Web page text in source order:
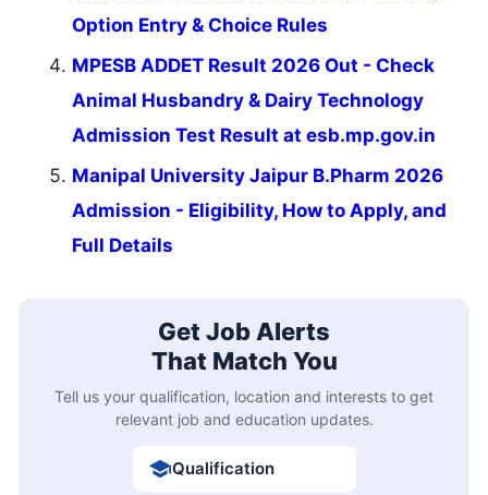
Option Entry & Choice Rules
MPESB ADDET Result 2026 Out - Check
Animal Husbandry & Dairy Technology
Admission Test Result at esb.mp.gov.in
Manipal University Jaipur B.Pharm 2026
Admission - Eligibility, How to Apply, and
Full Details
Get Job Alerts
That Match You
Tell us your qualification, location and interests to get
relevant job and education updates.
Qualification